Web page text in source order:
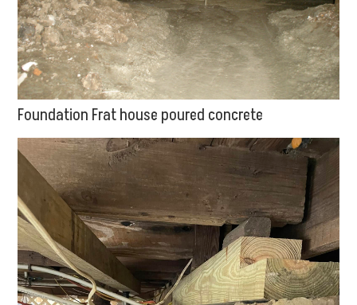
Foundation Frat house poured concrete